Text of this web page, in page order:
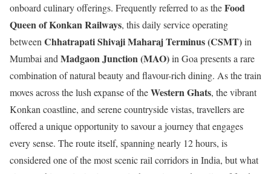
onboard culinary offerings. Frequently referred to as theFood
Queen of Konkan Railways, this daily service operating
betweenChhatrapati Shivaji Maharaj Terminus (CSMT)in
Mumbai andMadgaon Junction (MAO)in Goa presents a rare
combination of natural beauty and flavour-rich dining. As the train
moves across the lush expanse of theWestern Ghats, the vibrant
Konkan coastline, and serene countryside vistas, travellers are
offered a unique opportunity to savour a journey that engages
every sense. The route itself, spanning nearly 12 hours, is
considered one of the most scenic rail corridors in India, but what